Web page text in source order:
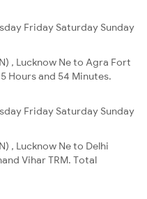
Friday Saturday Sunday
, Lucknow Ne to Agra Fort
Hours and 54 Minutes.
Friday Saturday Sunday
, Lucknow Ne to Delhi
Vihar TRM. Total